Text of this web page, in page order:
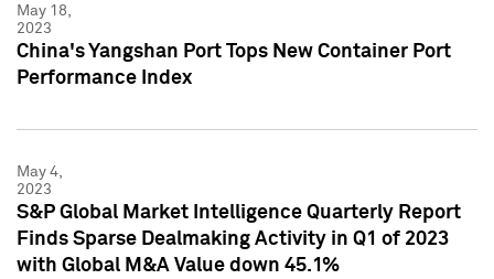
May 18,
2023
China's Yangshan Port Tops New Container Port
Performance Index
May 4,
2023
S&P Global Market Intelligence Quarterly Report
Finds Sparse Dealmaking Activity in Q1 of 2023
with Global M&A Value down 45.1%